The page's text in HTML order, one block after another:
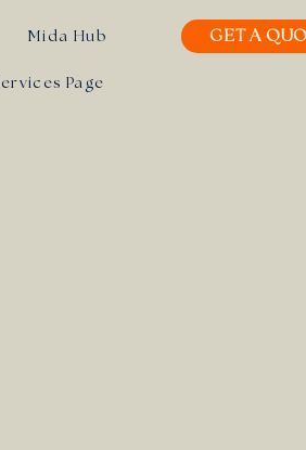
Mida Hub
Page
GET A